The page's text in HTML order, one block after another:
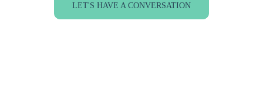
LET'S HAVE A CONVERSATION